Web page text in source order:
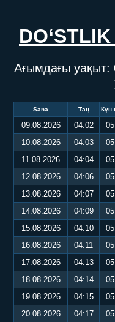
Ағымдағы уақыт:
Sana Таң Күн
09.08.2026 04:02
10.08.2026
04:03
11.08.2026
04:04
12.08.2026
04:06
13.08.2026
04:07
14.08.2026
04:09
15.08.2026
04:10
16.08.2026
04:11
17.08.2026
04:13
18.08.2026
04:14
19.08.2026
04:15
20.08.2026
04:17